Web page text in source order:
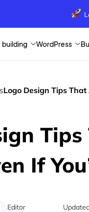
WordPress
Logo Design Tips
If
Editor